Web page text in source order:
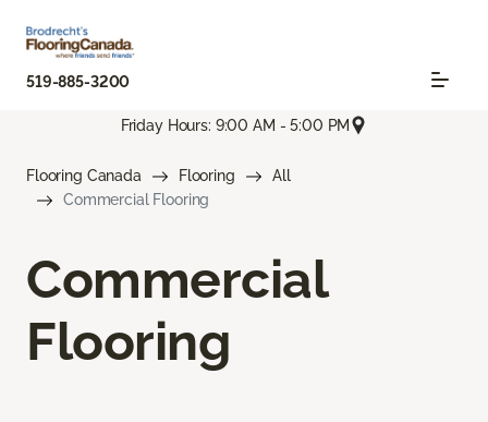
519-885-3200
Friday Hours: 9:00 AM - 5:00 PM
Flooring Canada Flooring
All
Commercial Flooring
Commercial
Flooring